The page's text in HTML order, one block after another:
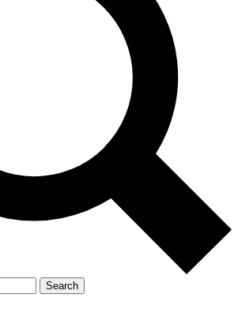
Search